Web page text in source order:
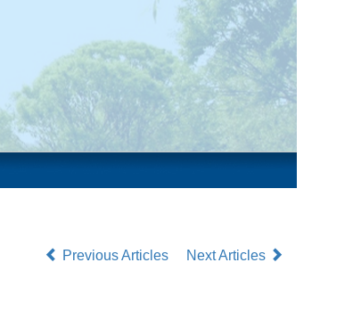
Previous Articles
Next Articles